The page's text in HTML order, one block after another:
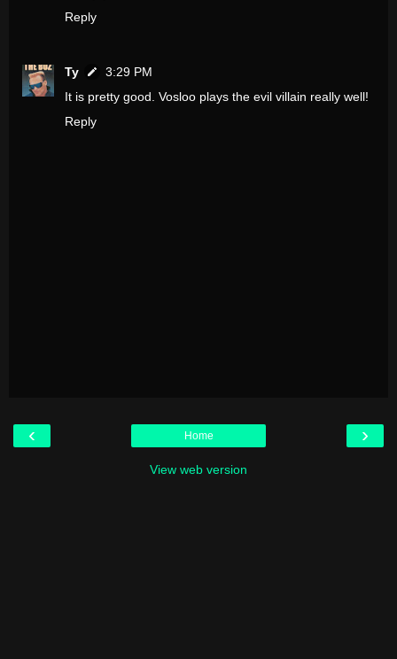
Reply
Ty
3:29 PM
It is pretty good. Vosloo plays the evil villain really well!
Reply
‹ ›
Home
View web version